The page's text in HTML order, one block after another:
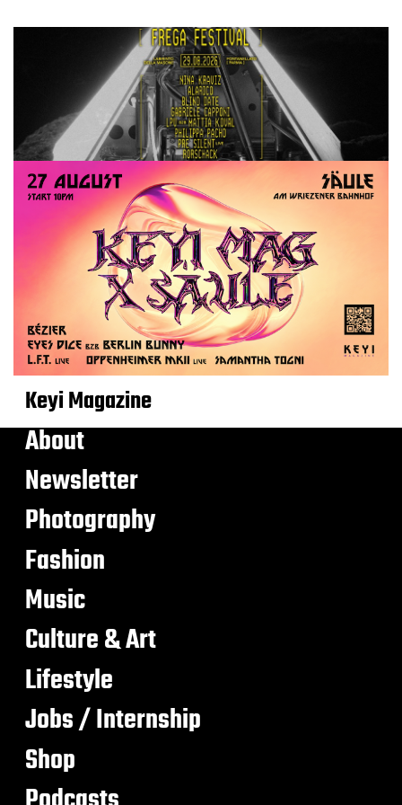
Keyi Magazine
About
Newsletter
Photography
Fashion
Music
Culture & Art
Lifestyle
Jobs / Internship
Shop